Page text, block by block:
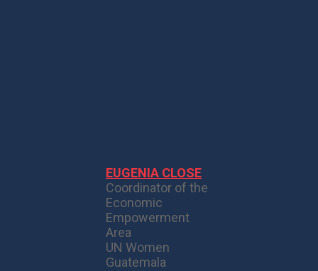
EUGENIA CLOSE
Coordinator of the
Economic
Empowerment
Area
UN Women
Guatemala